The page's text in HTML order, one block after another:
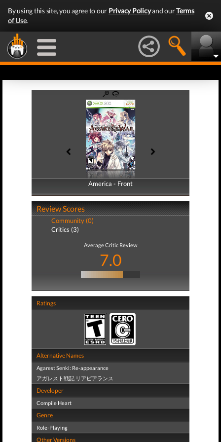
By using this site, you agree to our Privacy Policyand ourTerms
of Use.
America - Front
America - Back
Review Scores
Community (0)
Critics (3)
Average Critic Review
7.0
Ratings
Alternative Names
Agarest Senki: Re-appearance
アガレスト戦記 リアピアランス
Developer
Compile Heart
Genre
Role-Playing
Other Versions